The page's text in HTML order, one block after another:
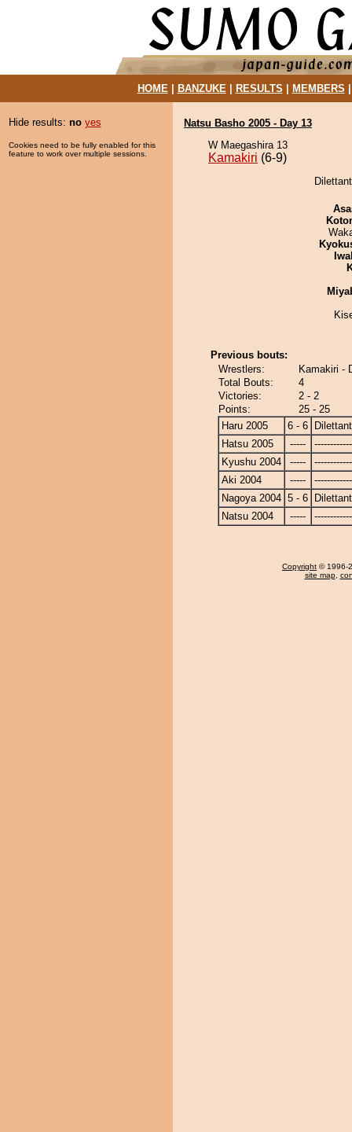
HOME| BANZUKE| RESULTS MEMBERS
Hide results: no yes
Cookies need to be fully enabled for this
feature to work over multiple sessions.
Natsu Basho 2005 - Day 13
W Maegashira 13
Kamakiri (6-9)
Previous bouts:
Wrestlers:
Kamakiri -
Total Bouts:
4
Victories:
2 - 2
Points:
25 - 25
Haru 2005
6 - 6
Hatsu 2005
-----
Kyushu 2004
-----
Aki 2004
-----
Nagoya 2004 5 - 6
Natsu 2004
-----
Copyright © 1996-
site map,